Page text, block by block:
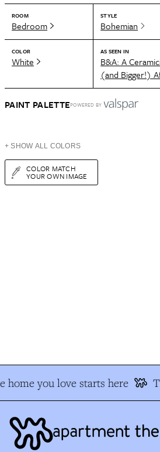
ROOM
Bedroom
STYLE
Bohemian
COLOR
White
AS SEEN IN
B&A: A
(and Bigger!)
PAINT PALETTEPOWERED BY
+ SHOW ALL COLORS
COLOR MATCH
YOUR OWN IMAGE
home you love starts here